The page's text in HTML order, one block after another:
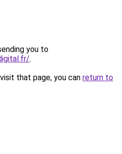
you to
.
that page, you can return to